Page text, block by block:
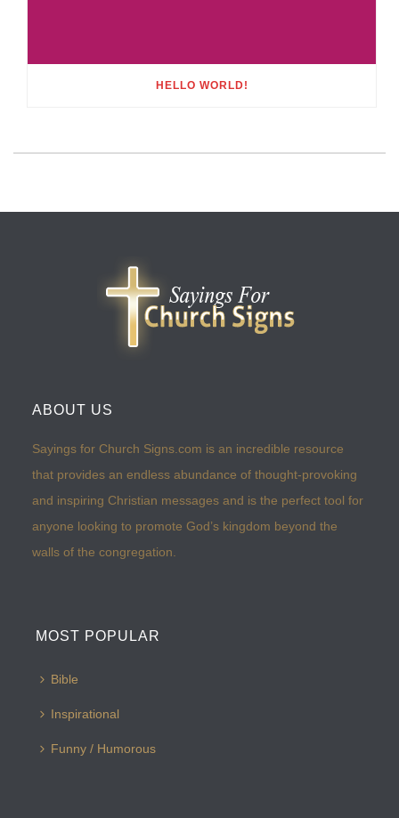
HELLO WORLD!
ABOUT US
Sayings for Church Signs.com is an incredible resource
that provides an endless abundance of thought-provoking
and inspiring Christian messages and is the perfect tool for
anyone looking to promote God’s kingdom beyond the
walls of the congregation.
MOST POPULAR
Bible
Inspirational
Funny / Humorous